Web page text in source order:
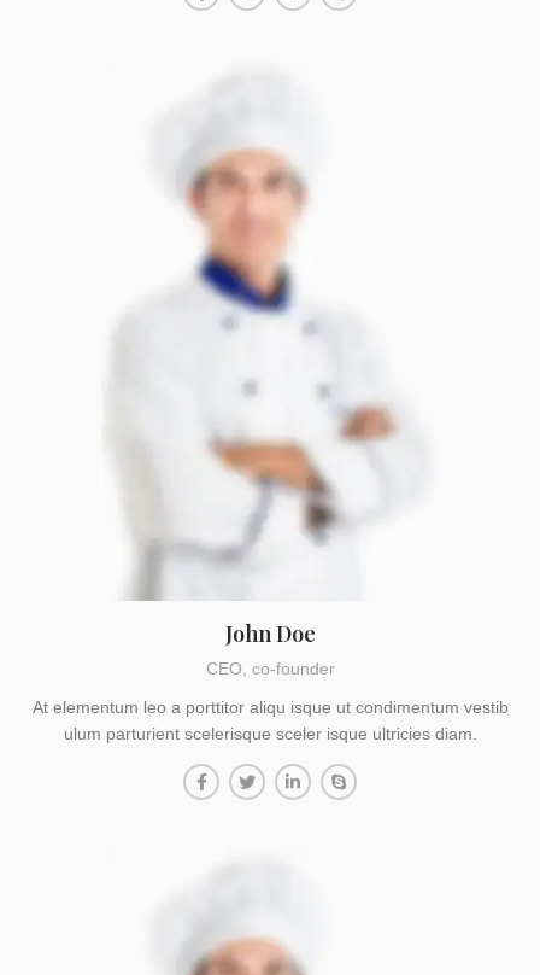
John Doe
CEO, co-founder
At elementum leo a porttitor aliqu isque ut condimentum vestib
ulum parturient scelerisque sceler isque ultricies diam.